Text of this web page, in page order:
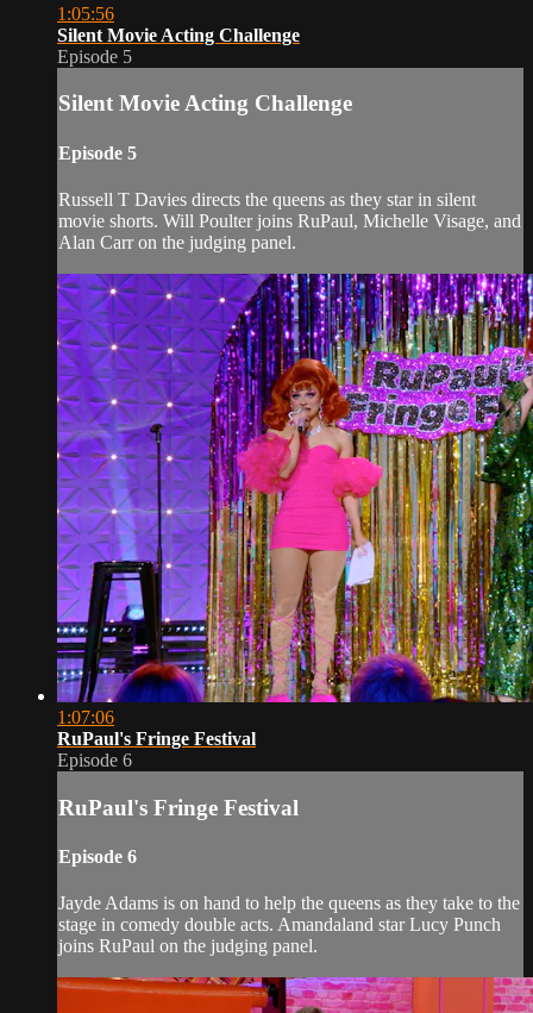
1:05:56
Silent Movie Acting Challenge
Episode 5
Silent Movie Acting Challenge
Episode 5
Russell T Davies directs the queens as they star in silent
movie shorts. Will Poulter joins RuPaul, Michelle Visage, and
Alan Carr on the judging panel.
1:07:06
RuPaul's Fringe Festival
Episode 6
RuPaul's Fringe Festival
Episode 6
Jayde Adams is on hand to help the queens as they take to the
stage in comedy double acts. Amandaland star Lucy Punch
joins RuPaul on the judging panel.